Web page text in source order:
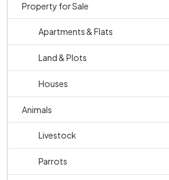
Property for Sale
Apartments & Flats
Land & Plots
Houses
Animals
Livestock
Parrots